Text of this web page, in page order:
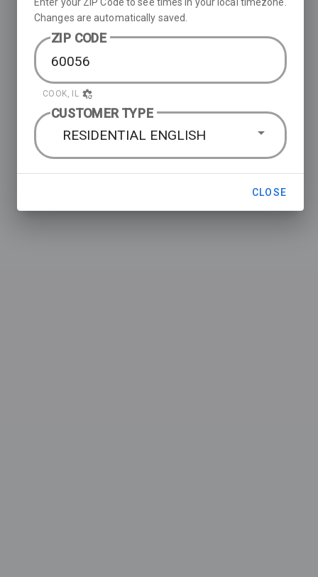
Changes are automatically saved.
ZIP CODE
COOK, IL
CUSTOMER TYPE
RESIDENTIAL ENGLISH
CLOSE